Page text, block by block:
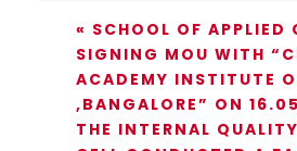
« SCHOOL OF APPLIED
SIGNING MOU WITH
ACADEMY INSTITUTE
,BANGALORE” ON
THE INTERNAL